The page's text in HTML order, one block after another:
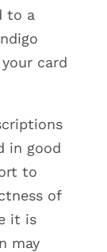
to a
card
in good
to
of
it is
may